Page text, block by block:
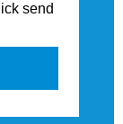
send